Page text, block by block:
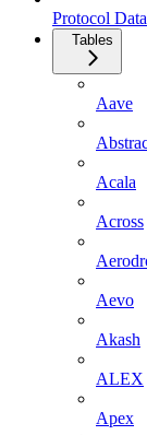
Protocol Data
Tables
Aave
Acala
Across
Aevo
Akash
ALEX
Apex